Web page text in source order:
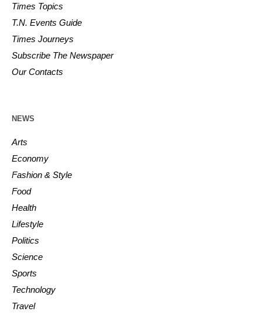
Times Topics
T.N. Events Guide
Times Journeys
Subscribe The Newspaper
Our Contacts
NEWS
Arts
Economy
Fashion & Style
Food
Health
Lifestyle
Politics
Science
Sports
Technology
Travel